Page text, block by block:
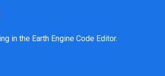
in the Earth Engine Code Editor.